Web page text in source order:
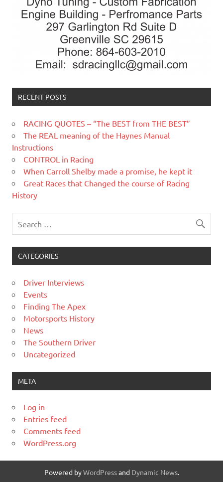
RECENT POSTS
RACING QUOTES – “The BEST from THE BEST”
The REAL meaning of the Haynes Manual
Instructions
CONTROL in Racing
When Carroll Shelby made a promise, he kept it
Great Races that Changed the course of Racing
History
CATEGORIES
Driver Interviews
Events
Finding The Apex
Motorsports History
News
The Southern Driver
Uncategorized
META
Log in
Entries feed
Comments feed
WordPress.org
Powered byWordPressand Dynamic News.